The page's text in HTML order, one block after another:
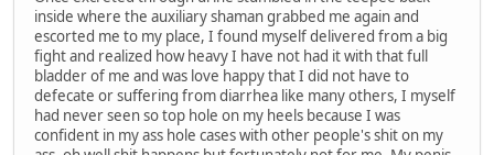
inside where the auxiliary shaman grabbed me again and
escorted me to my place, I found myself delivered from a big
fight and realized how heavy I have not had it with that full
bladder of me and was love happy that I did not have to
defecate or suffering from diarrhea like many others, I myself
had never seen so top hole on my heels because I was
confident in my ass hole cases with other people's shit on my